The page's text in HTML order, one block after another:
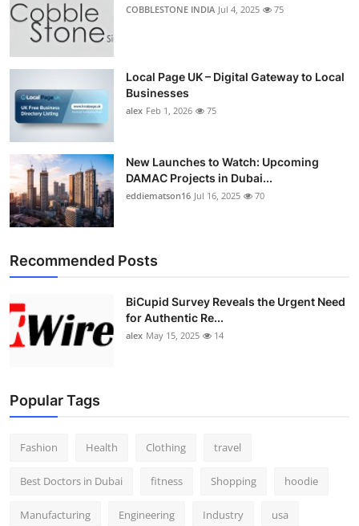
General
Top 10
How To
COBBLESTONE INDIA Jul 4, 2025 75
Local Page UK – Digital Gateway to Local
Businesses
alex Feb 1, 2026 75
New Launches to Watch: Upcoming
DAMAC Projects in Dubai...
eddiematson16 Jul 16, 2025 70
Recommended Posts
BiCupid Survey Reveals the Urgent Need
for Authentic Re...
alex May 15, 2025 14
Popular Tags
Fashion Health Clothing travel
Best Doctors in Dubai fitness Shopping hoodie
Manufacturing Engineering Industry usa